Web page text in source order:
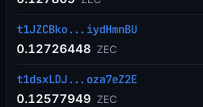
t1JZCBko...iydHmnBU
0.12726448 ZEC
t1dsxLDJ...oza7eZ2E
0.12577949 ZEC